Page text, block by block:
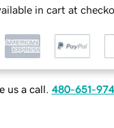
in cart at
us a call. 480-651-